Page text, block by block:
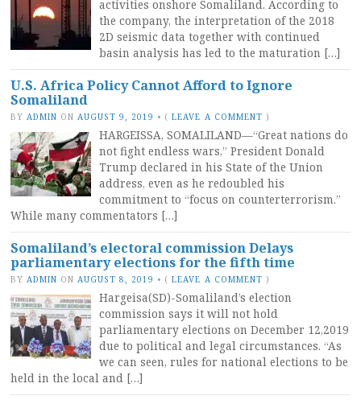
activities onshore Somaliland. According to
the company, the interpretation of the 2018
2D seismic data together with continued
basin analysis has led to the maturation […]
U.S. Africa Policy Cannot Afford to Ignore
Somaliland
BY ADMIN ON AUGUST 9, 2019 • (LEAVE A COMMENT )
HARGEISSA, SOMALILAND—“Great nations do
not fight endless wars,” President Donald
Trump declared in his State of the Union
address, even as he redoubled his
commitment to “focus on counterterrorism.”
While many commentators […]
Somaliland’s electoral commission Delays
parliamentary elections for the fifth time
BY ADMIN ON AUGUST 8, 2019 • (LEAVE A COMMENT )
Hargeisa(SD)-Somaliland’s election
commission says it will not hold
parliamentary elections on December 12,2019
due to political and legal circumstances. “As
we can seen, rules for national elections to be
held in the local and […]